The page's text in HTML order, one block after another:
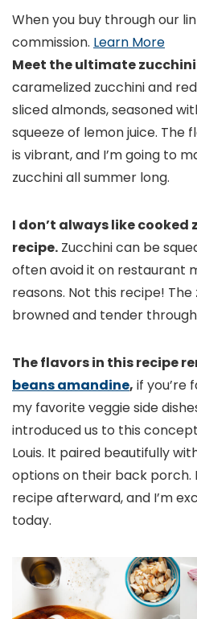
When you buy through our
commission. Learn More
Meet the ultimate
caramelized zucchini and
sliced almonds, seasoned
squeeze of lemon juice. The
is vibrant, and I’m going to
zucchini all summer long.
I don’t always like cooked
recipe. Zucchini can be
often avoid it on restaurant
reasons. Not this recipe!
browned and tender
The flavors in this recipe
beans amandine, if you’re
my favorite veggie side
introduced us to this
Louis. It paired beautifully
options on their back porch.
recipe afterward, and I’m
today.